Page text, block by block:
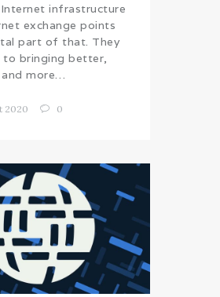
infrastructure
exchange points
part of that. They
to bringing better,
more…
2020 0